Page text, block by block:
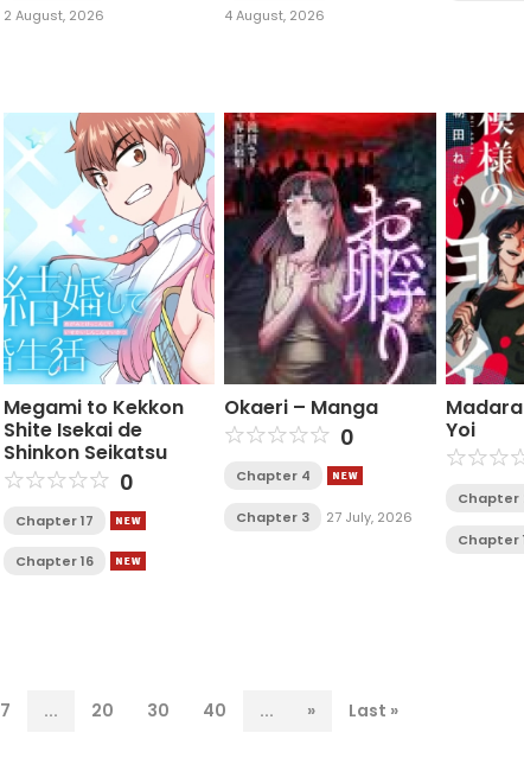
2 August, 2026
4 August, 2026
Megami to Kekkon
Shite Isekai de
Shinkon Seikatsu
0
Chapter 17
Chapter 16
Okaeri – Manga
0
Chapter 4
Chapter 3 27 July, 2026
Yoi
Chapter
Chapter
7 ... 20 30 40 ... » Last »